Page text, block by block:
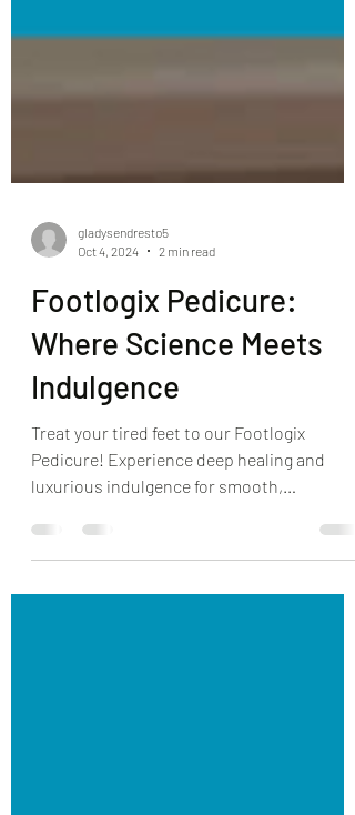
gladysendresto5
Oct 4, 2024
2 min read
Footlogix Pedicure:
Where Science Meets
Indulgence
Treat your tired feet to our Footlogix
Pedicure! Experience deep healing and